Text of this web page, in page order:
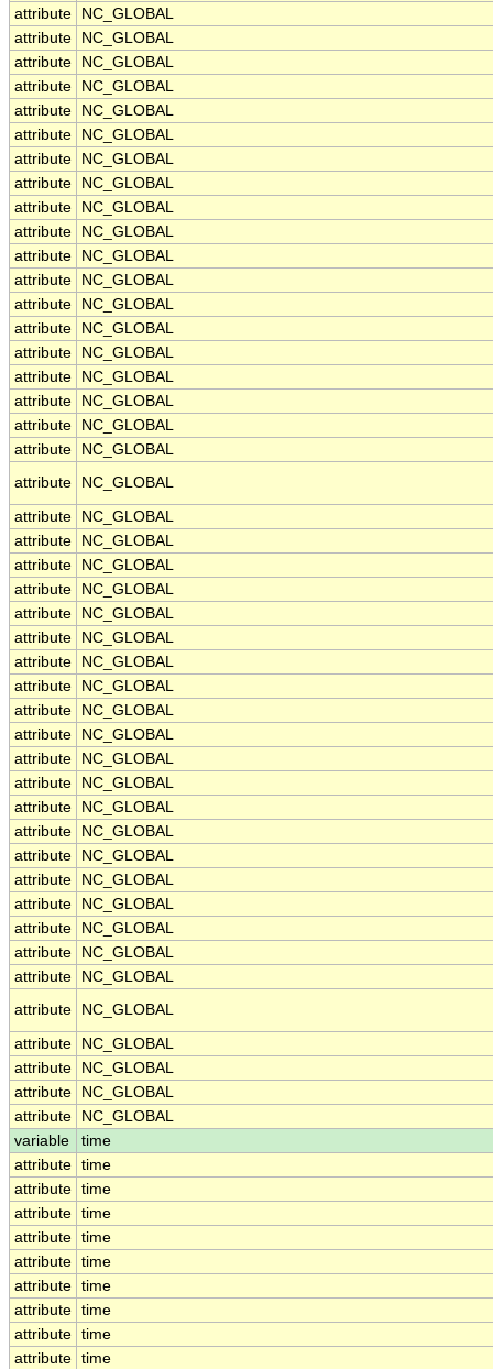
attribute
NC_GLOBAL
attribute
NC_GLOBAL
attribute
NC_GLOBAL
attribute
NC_GLOBAL
attribute
NC_GLOBAL
attribute
NC_GLOBAL
attribute
NC_GLOBAL
attribute
NC_GLOBAL
attribute
NC_GLOBAL
attribute
NC_GLOBAL
attribute
NC_GLOBAL
attribute
NC_GLOBAL
attribute
NC_GLOBAL
attribute
NC_GLOBAL
attribute
NC_GLOBAL
attribute
NC_GLOBAL
attribute
NC_GLOBAL
attribute
NC_GLOBAL
attribute
NC_GLOBAL
attribute
NC_GLOBAL
attribute
NC_GLOBAL
attribute
NC_GLOBAL
attribute
NC_GLOBAL
attribute
NC_GLOBAL
attribute
NC_GLOBAL
attribute
NC_GLOBAL
attribute
NC_GLOBAL
attribute
NC_GLOBAL
attribute
NC_GLOBAL
attribute
NC_GLOBAL
attribute
NC_GLOBAL
attribute
NC_GLOBAL
attribute
NC_GLOBAL
attribute
NC_GLOBAL
attribute
NC_GLOBAL
attribute
NC_GLOBAL
attribute
NC_GLOBAL
attribute
NC_GLOBAL
attribute
NC_GLOBAL
attribute
NC_GLOBAL
attribute
NC_GLOBAL
attribute
NC_GLOBAL
attribute
NC_GLOBAL
attribute
NC_GLOBAL
attribute
NC_GLOBAL
variable
time
attribute time
attribute time
attribute time
attribute time
attribute time
attribute time
attribute time
attribute time
attribute time